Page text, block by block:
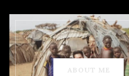
ABOUT ME